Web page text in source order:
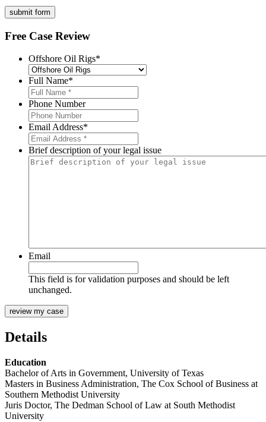
Free Case Review
Offshore Oil Rigs*
Full Name*
Phone Number
Email Address*
Brief description of your legal issue
Email
This field is for validation purposes and should be left
unchanged.
Details
Education
Bachelor of Arts in Government, University of Texas
Masters in Business Administration, The Cox School of Business at
Southern Methodist University
Juris Doctor, The Dedman School of Law at South Methodist
University